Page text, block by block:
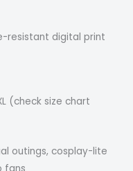
resistant digital print
(check size chart
outings, cosplay-lite